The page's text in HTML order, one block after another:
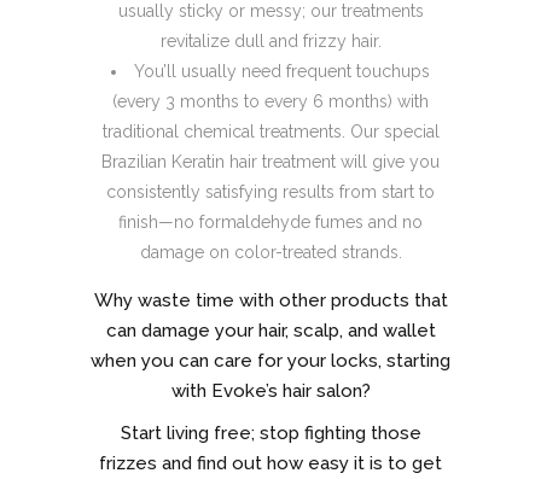
usually sticky or messy; our treatments
revitalize dull and frizzy hair.
You’ll usually need frequent touchups
(every 3 months to every 6 months) with
traditional chemical treatments. Our special
Brazilian Keratin hair treatment will give you
consistently satisfying results from start to
finish—no formaldehyde fumes and no
damage on color-treated strands.
Why waste time with other products that
can damage your hair, scalp, and wallet
when you can care for your locks, starting
with Evoke’s hair salon?
Start living free; stop fighting those
frizzes and find out how easy it is to get